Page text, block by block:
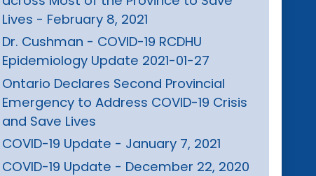
Lives - February 8, 2021
Dr. Cushman - COVID-19 RCDHU
Epidemiology Update 2021-01-27
Ontario Declares Second Provincial
Emergency to Address COVID-19 Crisis
and Save Lives
COVID-19 Update - January 7, 2021
COVID-19 Update - December 22, 2020